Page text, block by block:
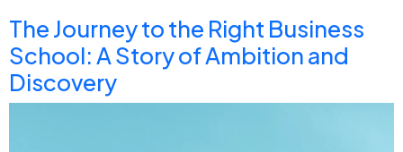
The Journey to the Right Business
School: A Story of Ambition and
Discovery